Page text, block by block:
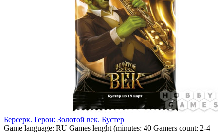
Берсерк. Герои: Золотой век. Бустер
Game language: RU Games lenght (minutes: 40 Gamers count: 2-4